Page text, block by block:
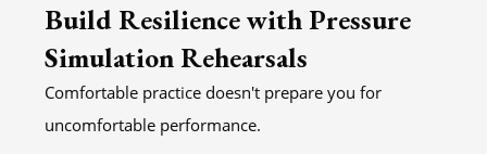
Build Resilience with Pressure
Simulation Rehearsals
Comfortable practice doesn't prepare you for
uncomfortable performance.